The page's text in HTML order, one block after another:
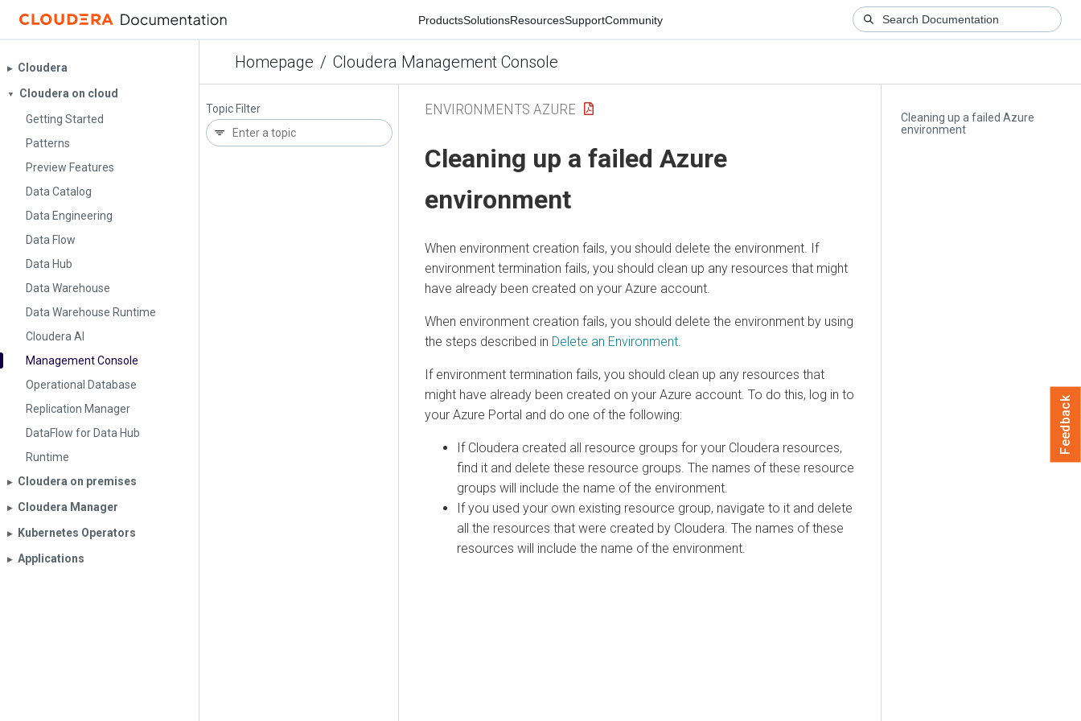
ProductsSolutionsResourcesSupportCommunity
Homepage / Cloudera Management Console
▶︎ Cloudera
▼
Cloudera on cloud
Getting Started
Patterns
Preview Features
Data Catalog
Data Engineering
Data Flow
Data Hub
Data Warehouse
Data Warehouse Runtime
Cloudera AI
Management Console
Operational Database
Replication Manager
DataFlow for Data Hub
Runtime
▶︎ Cloudera on premises
▶︎ Cloudera Manager
▶︎ Kubernetes Operators
▶︎ Applications
Topic Filter
Cleaning up a failed Azure
environment
ENVIRONMENTS AZURE
Cleaning up a failed Azure
environment
When environment creation fails, you should delete the environment. If
environment termination fails, you should clean up any resources that might
have already been created on your Azure account.
When environment creation fails, you should delete the environment by using
the steps described in Delete an Environment
If environment termination fails, you should clean up any resources that
might have already been created on your Azure account. To do this, log in to
your Azure Portal and do one of the following:
If Cloudera created all resource groups for your Cloudera resources,
find it and delete these resource groups. The names of these resource
groups will include the name of the environment.
If you used your own existing resource group, navigate to it and delete
all the resources that were created by Cloudera . The names of these
resources will include the name of the environment.
Feedback